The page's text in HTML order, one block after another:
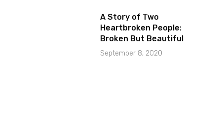
A Story of Two
Heartbroken People:
Broken But Beautiful
September 8, 2020